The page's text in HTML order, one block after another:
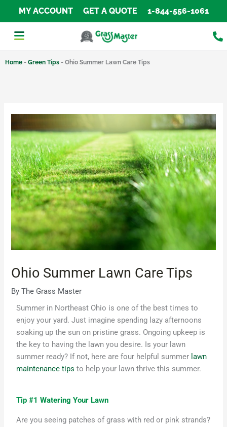
content
MY ACCOUNT GET A QUOTE 1-844-556-1061
Home - Green Tips - Ohio Summer Lawn Care Tips
Ohio Summer Lawn Care Tips
ByThe Grass Master
Summer in Northeast Ohio is one of the best times to
enjoy your yard.Just imagine spending lazy afternoons
soaking up the sun on pristine grass. Ongoing upkeep is
the key to having the lawn youdesire. Is your lawn
summer ready? If not, here are four helpful summer lawn
maintenance tips to help your lawn thrive this summer.
Tip #1 Watering Your Lawn
Are you seeing patches of grass with red or pink strands?